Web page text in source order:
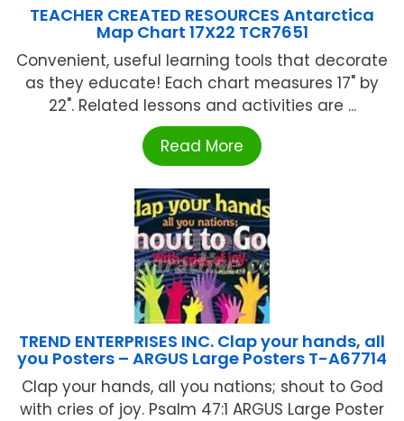
TEACHER CREATED RESOURCES Antarctica
Map Chart 17X22 TCR7651
Convenient, useful learning tools that decorate
as they educate! Each chart measures 17" by
22". Related lessons and activities are ...
Read More
TREND ENTERPRISES INC. Clap your hands, all
you Posters – ARGUS Large Posters T-A67714
Clap your hands, all you nations; shout to God
with cries of joy. Psalm 47:1 ARGUS Large Poster